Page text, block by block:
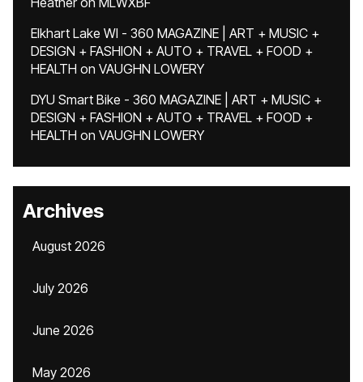
Elkhart Lake WI - 360 MAGAZINE | ART + MUSIC +
DESIGN + FASHION + AUTO + TRAVEL + FOOD +
HEALTH on VAUGHN LOWERY
DYU Smart Bike - 360 MAGAZINE | ART + MUSIC +
DESIGN + FASHION + AUTO + TRAVEL + FOOD +
HEALTH on VAUGHN LOWERY
Archives
August 2026
July 2026
June 2026
May 2026